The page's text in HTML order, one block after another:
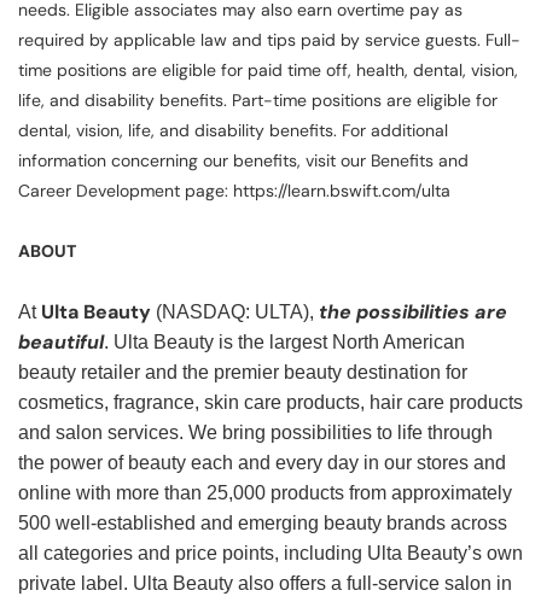
needs. Eligible associates may also earn overtime pay as
required by applicable law and tips paid by service guests. Full-
time positions are eligible for paid time off, health, dental, vision,
life, and disability benefits. Part-time positions are eligible for
dental, vision, life, and disability benefits. For additional
information concerning our benefits, visit our Benefits and
Career Development page: https://learn.bswift.com/ulta
ABOUT
At Ulta Beauty (NASDAQ: ULTA), the possibilities are
beautiful. Ulta Beauty is the largest North American
beauty retailer and the premier beauty destination for
cosmetics, fragrance, skin care products, hair care products
and salon services. We bring possibilities to life through
the power of beauty each and every day in our stores and
online with more than 25,000 products from approximately
500 well-established and emerging beauty brands across
all categories and price points, including Ulta Beauty’s own
private label. Ulta Beauty also offers a full-service salon in